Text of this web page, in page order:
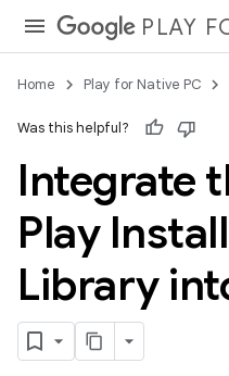
PLAY FOR
Home Play for Native PC
Was this helpful?
Integrate
Play
Library